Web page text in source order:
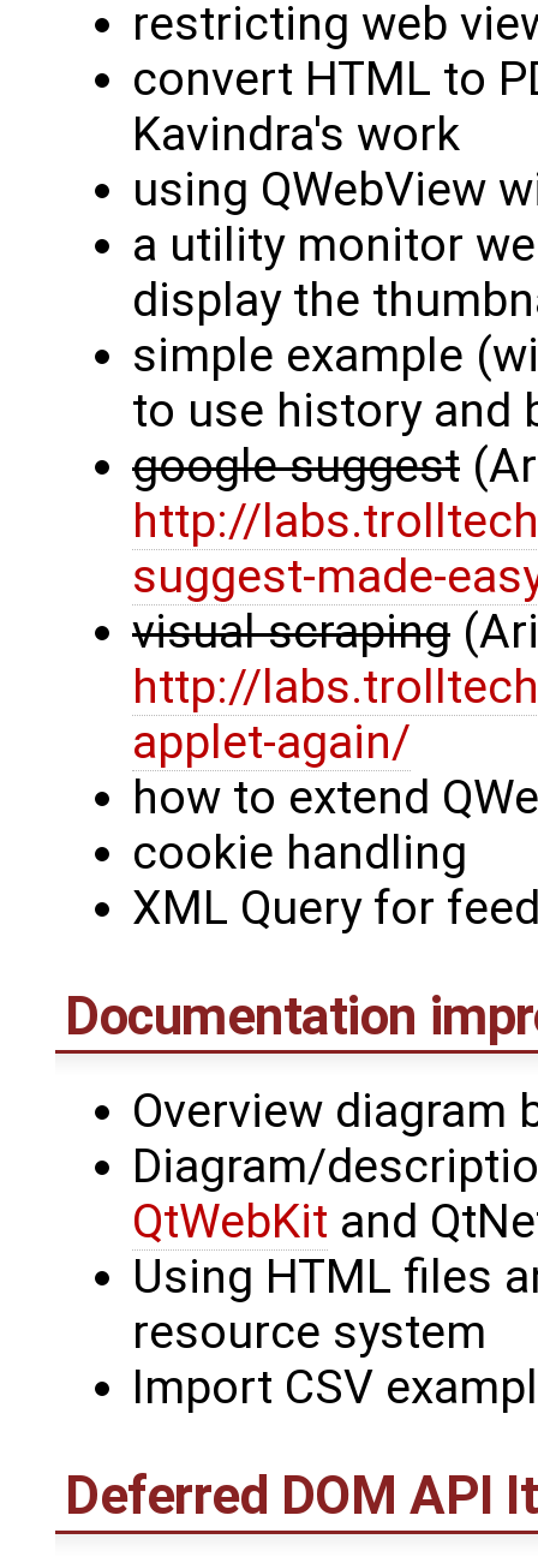
restricting web
convert HTML to
Kavindra's work
using QWebView
a utility monitor
display the
simple example
to use history and
google suggest
http://
suggest-made-
visual scraping
http://
applet-again/
how to extend
cookie handling
XML Query for
Documentation
Overview diagram
Diagram/
QtWebKit and
Using HTML files
resource system
Import CSV
Deferred DOM API